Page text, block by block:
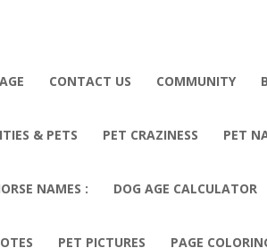
CONTACT US COMMUNITY
& PETS PET CRAZINESS PET
NAMES : DOG AGE CALCULATOR
PET PICTURES PAGE